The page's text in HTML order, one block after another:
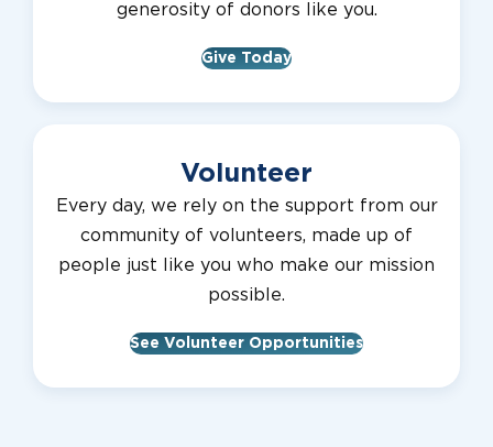
generosity of donors like you.
Give Today
Volunteer
Every day, we rely on the support from our
community of volunteers, made up of
people just like you who make our mission
possible.
See Volunteer Opportunities